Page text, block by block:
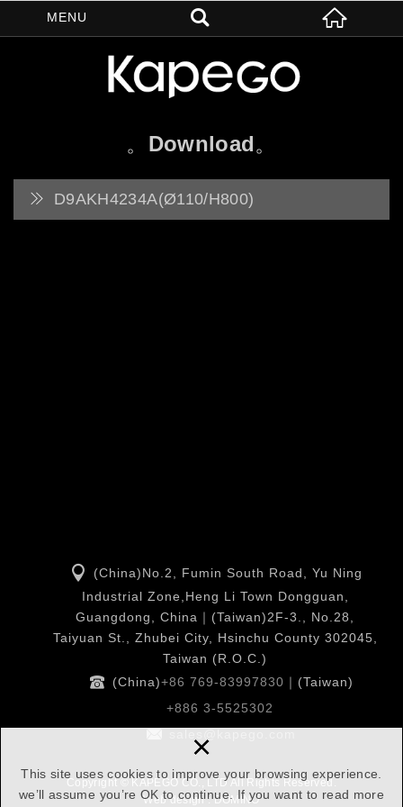
This site uses cookies to improve your browsing experience.
we’ll assume you’re OK to continue. If you want to read more
×
Download
D9AKH4234A(Ø110/H800)
(China)No.2, Fumin South Road, Yu Ning
Industrial Zone,Heng Li Town Dongguan,
Guangdong, China｜(Taiwan)2F-3., No.28,
Taiyuan St., Zhubei City, Hsinchu County 302045,
Taiwan (R.O.C.)
(China)+86 769-83997830 ｜(Taiwan)
+886 3-5525302
Copyright © KAPEGO CO., LTD All Rights Reserved.
Web design : DOMINO